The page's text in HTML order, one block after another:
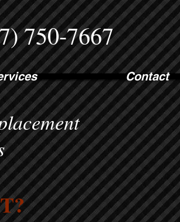
750-7667
Contact